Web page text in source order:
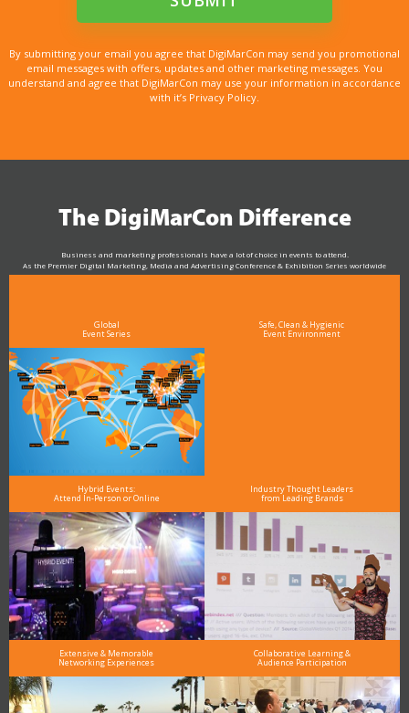
By submitting your email you agree that DigiMarCon may send you promotional
email messages with offers, updates and other marketing messages. You
understand and agree that DigiMarCon may use your information in accordance
with it’s Privacy Policy.
The DigiMarCon Difference
Business and marketing professionals have a lot of choice in events to attend.
As the Premier Digital Marketing, Media and Advertising Conference & Exhibition Series worldwide
see why DigiMarCon stands out above the rest in the marketing industry
Global
Event Series
Safe, Clean & Hygienic
Event Environment
Hybrid Events:
Attend In-Person or Online
Industry Thought Leaders
from Leading Brands
Extensive & Memorable
Networking Experiences
Collaborative Learning &
Audience Participation